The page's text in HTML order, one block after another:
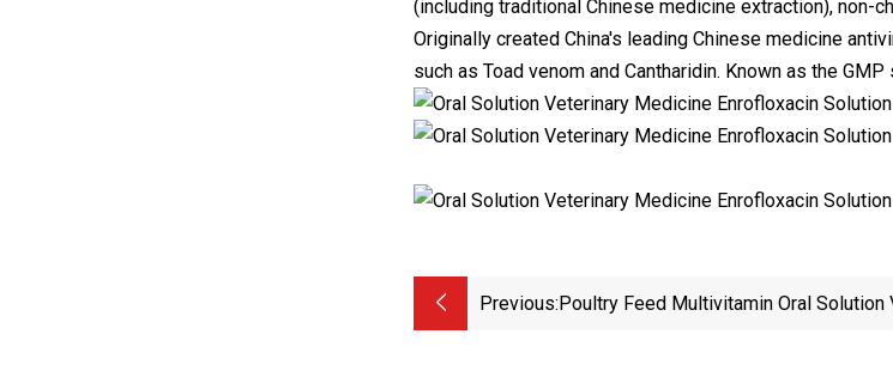
(including traditional Chinese medicine extraction),
Originally created China's leading Chinese medicine
such as Toad venom and Cantharidin. Known as the
Previous:Poultry Feed Multivitamin Oral Solution